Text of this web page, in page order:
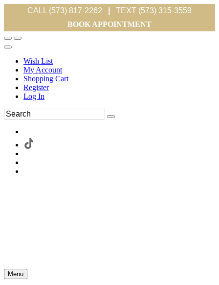
CALL (573) 817-2262
TEXT (573) 315-3559
BOOK APPOINTMENT
Wish List
My Account
Shopping Cart
Register
Log In
Menu